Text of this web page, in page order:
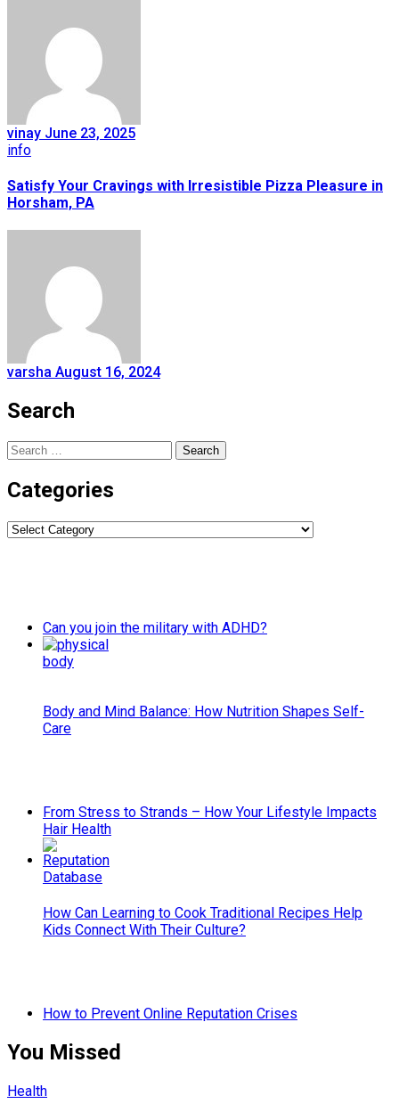
vinay June 23, 2025
info
Satisfy Your Cravings with Irresistible Pizza Pleasure in
Horsham, PA
varsha August 16, 2024
Search
Search
for:
Categories
Categories
Can you join the military with ADHD?
Body and Mind Balance: How Nutrition Shapes Self-
Care
From Stress to Strands – How Your Lifestyle Impacts
Hair Health
How Can Learning to Cook Traditional Recipes Help
Kids Connect With Their Culture?
How to Prevent Online Reputation Crises
You Missed
Health